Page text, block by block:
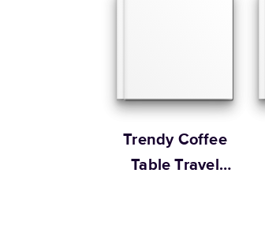
Trendy Coffee
Table Travel